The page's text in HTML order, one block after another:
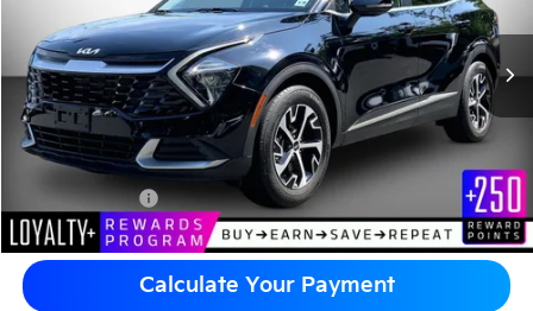
Less
Sale Price:
$24,999
Documentation Fee
+$490
Matt Blatt Price
$25,489
Calculate Your Payment